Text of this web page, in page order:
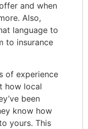
and when
Also,
language to
to insurance
of experience
how local
been
know how
yours. This